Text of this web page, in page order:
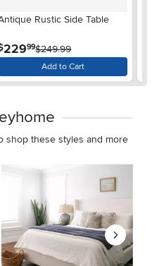
Rustic Side Table
229.99$249.99
Add to Cart
shop these styles and more
the previous and next